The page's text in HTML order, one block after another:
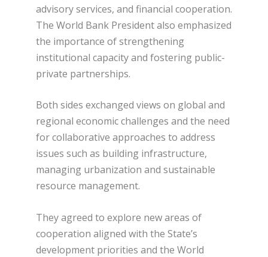
advisory services, and financial cooperation.
The World Bank President also emphasized
the importance of strengthening
institutional capacity and fostering public-
private partnerships.
Both sides exchanged views on global and
regional economic challenges and the need
for collaborative approaches to address
issues such as building infrastructure,
managing urbanization and sustainable
resource management.
They agreed to explore new areas of
cooperation aligned with the State’s
development priorities and the World